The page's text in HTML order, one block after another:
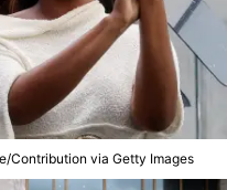
Contribution via Getty Images